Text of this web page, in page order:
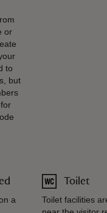
or
to
but
a
Toilet
Toilet facilities